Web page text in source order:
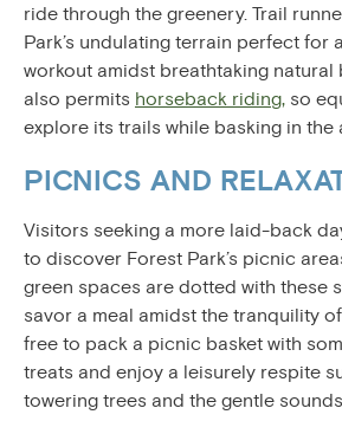
ride through the greenery. Trail
Park’s undulating terrain perfect for
workout amidst breathtaking natural
also permits horseback riding, so
explore its trails while basking in the
PICNICS AND
Visitors seeking a more laid-back
to discover Forest Park’s picnic
green spaces are dotted with these
savor a meal amidst the tranquility
free to pack a picnic basket with
treats and enjoy a leisurely respite
towering trees and the gentle